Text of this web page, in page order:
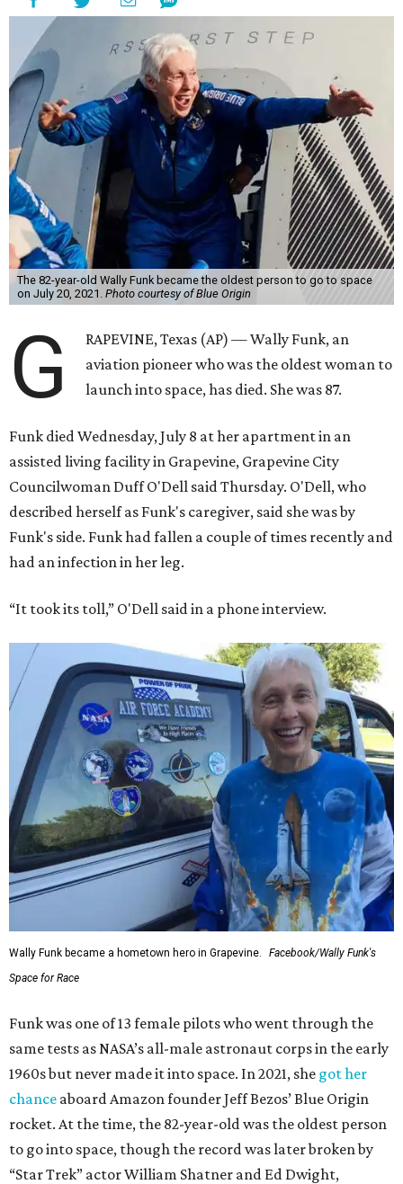
The 82-year-old Wally Funk became the oldest person to go to space
on July 20, 2021. Photo courtesy of Blue Origin
G
RAPEVINE, Texas (AP) — Wally Funk, an
aviation pioneer who was the oldest woman to
launch into space, has died. She was 87.
Funk died Wednesday, July 8 at her apartment in an
assisted living facility in Grapevine, Grapevine City
Councilwoman Duff O'Dell said Thursday. O'Dell, who
described herself as Funk's caregiver, said she was by
Funk's side. Funk had fallen a couple of times recently and
had an infection in her leg.
“It took its toll,” O'Dell said in a phone interview.
Wally Funk became a hometown hero in Grapevine.
Facebook/Wally Funk's
Space for Race
Funk was one of 13 female pilots who went through the
same tests as NASA’s all-male astronaut corps in the early
1960s but never made it into space. In 2021, she got her
chance aboard Amazon founder Jeff Bezos’ Blue Origin
rocket. At the time, the 82-year-old was the oldest person
to go into space, though the record was later broken by
“Star Trek” actor William Shatner and Ed Dwight,